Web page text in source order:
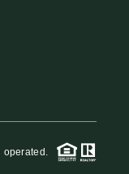
operated.